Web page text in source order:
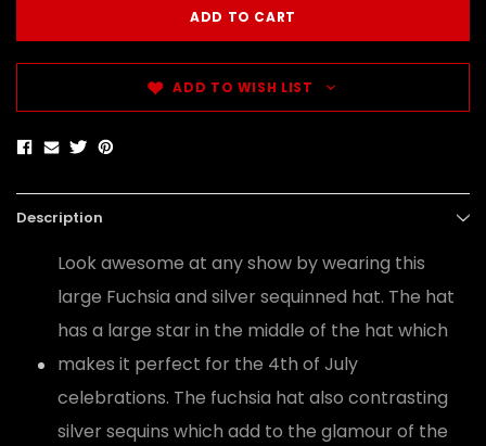
ADD TO WISH LIST
Description
Look awesome at any show by wearing this
large Fuchsia and silver sequinned hat. The hat
has a large star in the middle of the hat which
makes it perfect for the 4th of July
celebrations. The fuchsia hat also contrasting
silver sequins which add to the glamour of the